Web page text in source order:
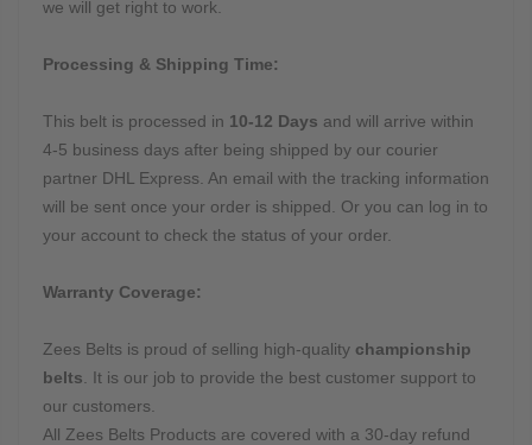
we will get right to work.
Processing & Shipping Time:
This belt is processed in 10-12 Days and will arrive within
4-5 business days after being shipped by our courier
partner DHL Express. An email with the tracking information
will be sent once your order is shipped. Or you can log in to
your account to check the status of your order.
Warranty Coverage:
Zees Belts is proud of selling high-quality championship
belts . It is our job to provide the best customer support to
our customers.
All Zees Belts Products are covered with a 30-day refund